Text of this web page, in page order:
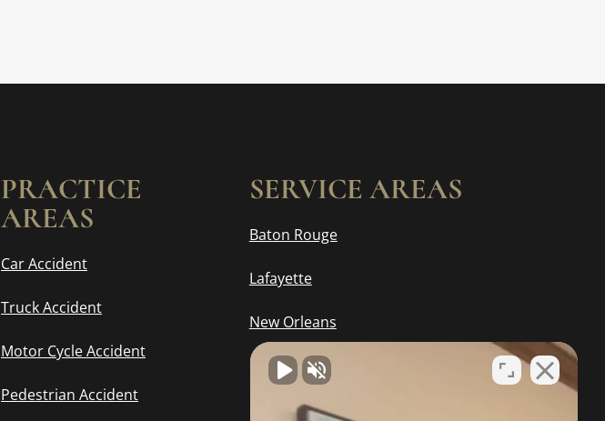
PRACTICE
AREAS
Car Accident
Truck Accident
Motor Cycle Accident
Pedestrian Accident
SERVICE AREAS
Baton Rouge
Lafayette
New Orleans